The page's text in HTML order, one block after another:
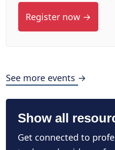
Register now →
See more events →
Show all
Get connected to